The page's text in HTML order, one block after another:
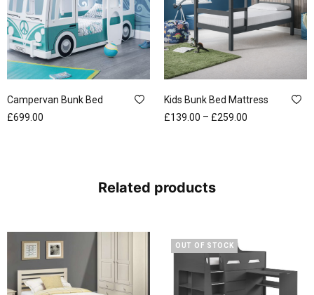
Campervan Bunk Bed
£699.00
Kids Bunk Bed Mattress
£139.00 – £259.00
Related products
OUT OF STOCK